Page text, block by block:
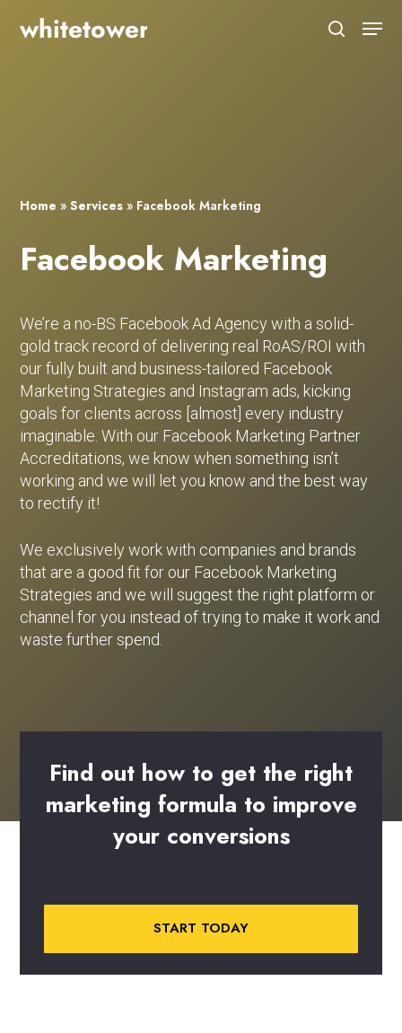
search
Menu
Home »Services » Facebook Marketing
Facebook Marketing
We’re a no-BS Facebook Ad Agency with a solid-
gold track record of delivering real RoAS/ROI with
our fully built and business-tailored Facebook
Marketing Strategies and Instagram ads, kicking
goals for clients across [almost] every industry
imaginable. With our Facebook Marketing Partner
Accreditations, we know when something isn’t
working and we will let you know and the best way
to rectify it!
We exclusively work with companies and brands
that are a good fit for our Facebook Marketing
Strategies and we will suggest the right platform or
channel for you instead of trying to make it work and
waste further spend.
Find out how to get the right
marketing formula to improve
your conversions
START TODAY